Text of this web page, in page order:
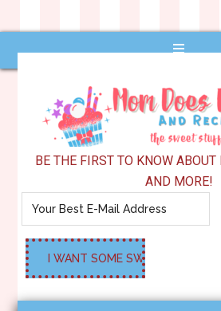
BE THE FIRST TO KNOW ABOUT
AND MORE!